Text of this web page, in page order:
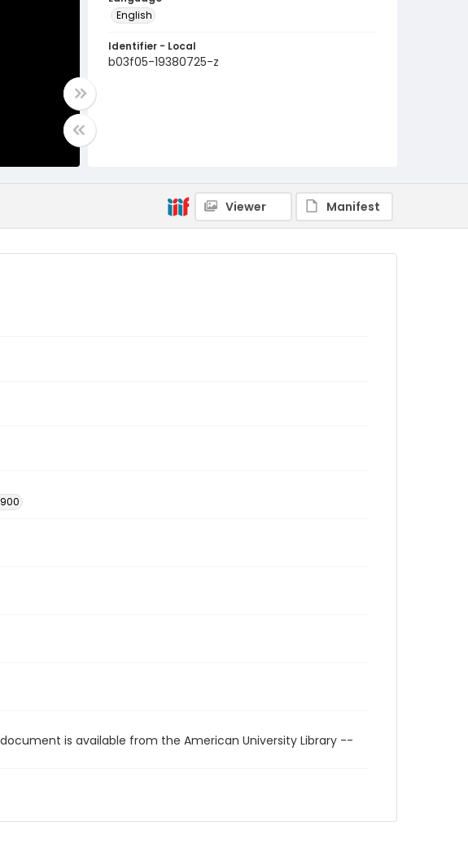
English
Identifier - Local
b03f05-19380725-z
Viewer Manifest
is available from the American University Library --